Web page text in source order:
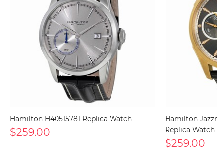
Hamilton H40515781 Replica Watch
$259.00
Hamilton
Replica Watch
$259.00